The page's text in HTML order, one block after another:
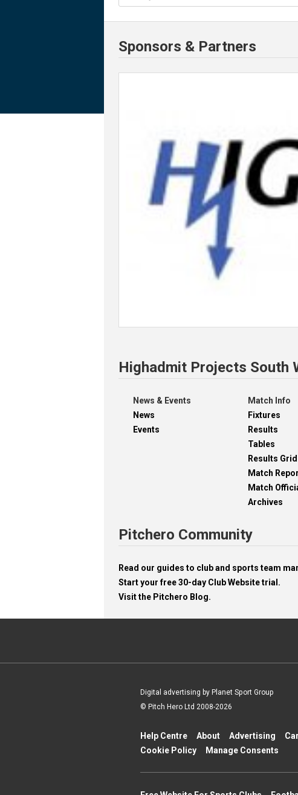
Sponsors & Partners
Highadmit Projects South
News & Events
News
Events
Match Info
Fixtures
Results
Tables
Results Grid
Match
Match
Archives
Pitchero Community
Read our guides to club and sports team
Start your free 30-day Club Website trial.
Visit the Pitchero Blog.
Digital advertising by Planet Sport Group
© Pitch Hero Ltd 2008-2026
Help Centre About Advertising
Cookie Policy
Manage Consents